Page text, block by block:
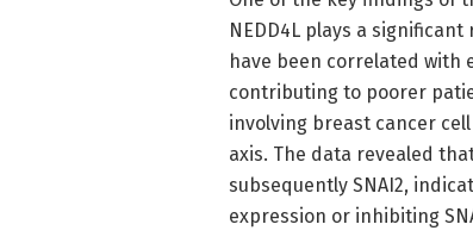
NEDD4L plays a
have been correlated with
contributing to poorer
involving breast cancer
axis. The data revealed
subsequently SNAI2,
expression or inhibiting